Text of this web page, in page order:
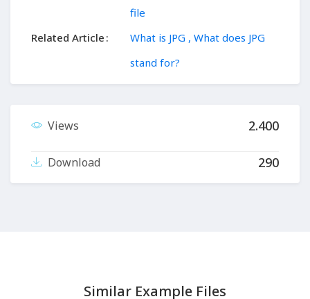
file
Related Article
What is JPG , What does JPG
stand for?
Views 2.400
Download 290
Similar Example Files